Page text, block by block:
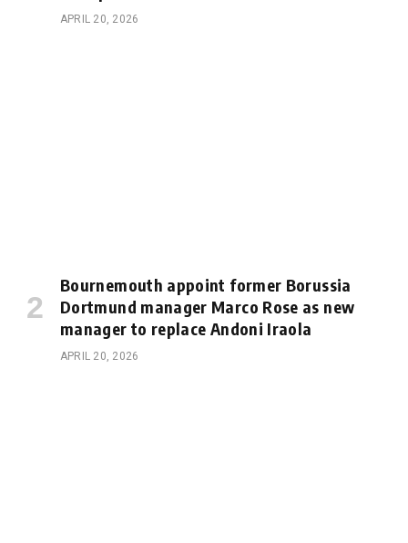
APRIL 20, 2026
Bournemouth appoint former Borussia
Dortmund manager Marco Rose as new
manager to replace Andoni Iraola
APRIL 20, 2026